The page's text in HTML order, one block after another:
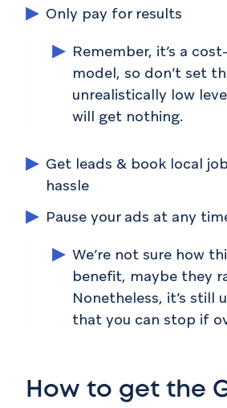
Only pay for results
Remember, it’s a
model, so don’t set
unrealistically low
will get nothing.
Get leads & book local
hassle
Pause your ads at any
We’re not sure how
benefit, maybe they
Nonetheless, it’s still
that you can stop if
How to get the